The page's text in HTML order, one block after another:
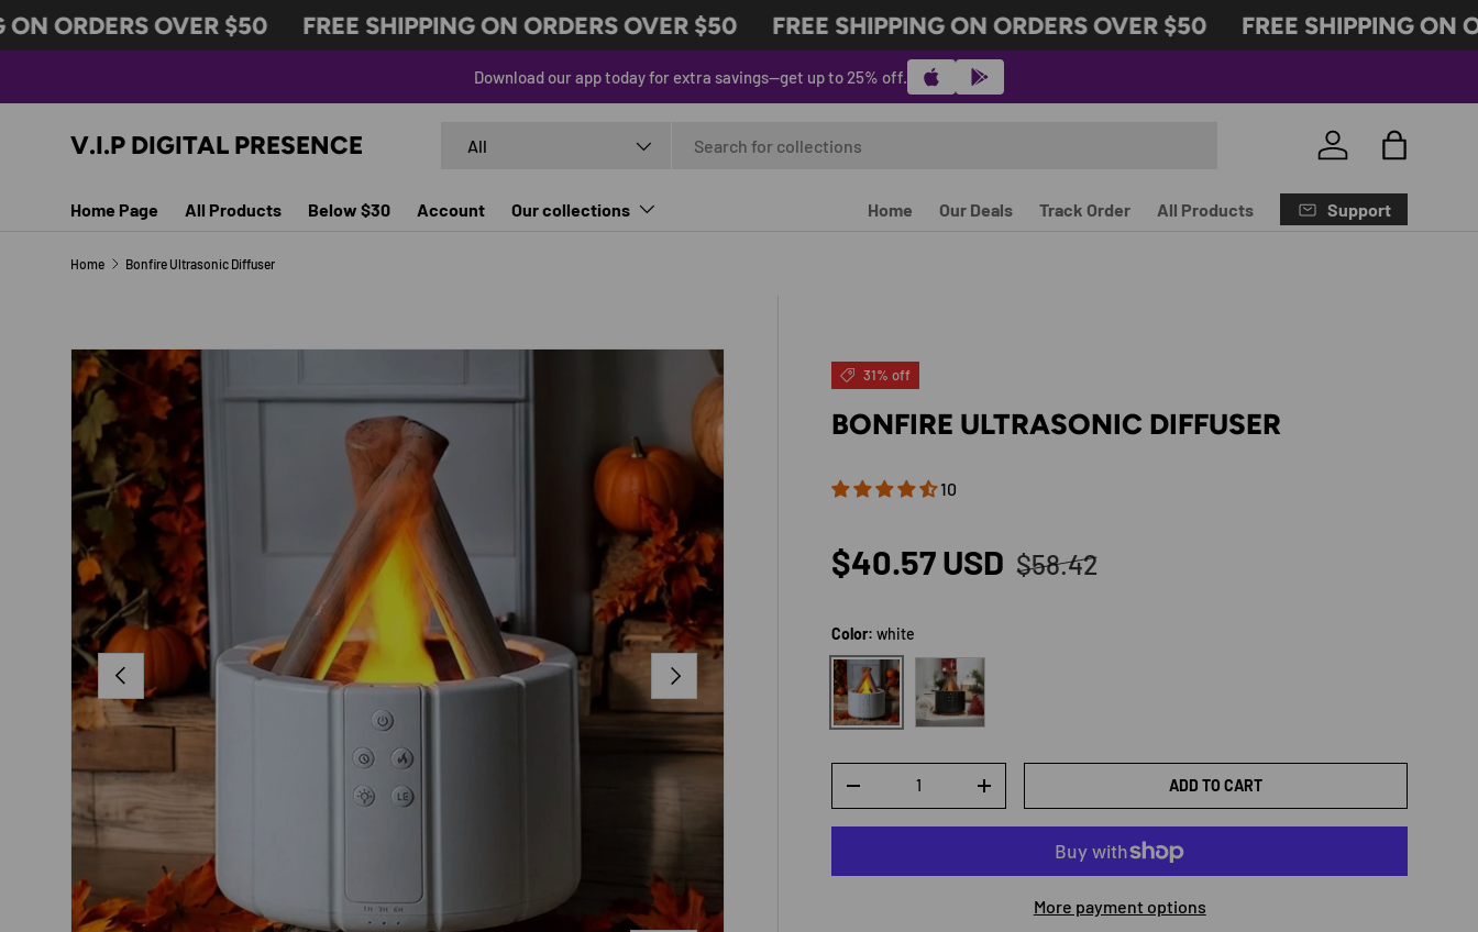
SKIP TO CONTENT
ORDERS OVER $50 FREE SHIPPING ON ORDERS OVER $50 FREE SHIPPING ON ORDERS OVER $50 FREE SHIPPING ON
Download our app today for extra savings—get up to 25% off.
V.I.P DIGITAL PRESENCE All
Log in Bag
Home Page All Products Below $30 Account Our collections Home Our Deals Track Order All Products Support
Home Bonfire Ultrasonic Diffuser
SKIP TO PRODUCT INFORMATION
Image 2 is now available in gallery view
PREVIOUS NEXT
31% off
BONFIRE ULTRASONIC DIFFUSER
10
Sale price
$40.57 USD Regular price
$58.42
Color:white
white Black
DECREASE QUANTITYINCREASE QUANTITY ADD TO CART
More payment options